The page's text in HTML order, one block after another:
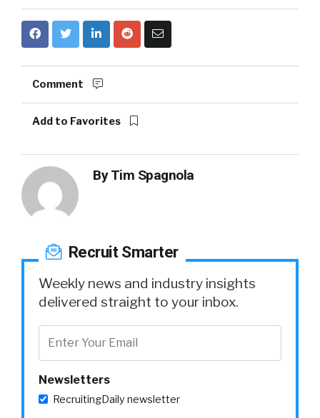
Comment
Add to Favorites
ByTim Spagnola
Recruit Smarter
Weekly news and industry insights
delivered straight to your inbox.
Newsletters
RecruitingDaily newsletter